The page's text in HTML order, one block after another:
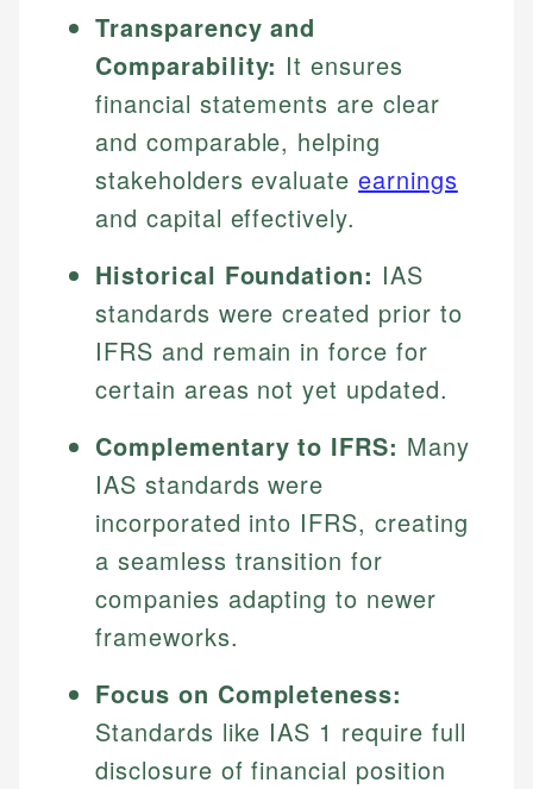
Transparency and
Comparability: It ensures
financial statements are clear
and comparable, helping
stakeholders evaluateearnings
and capital effectively.
Historical Foundation: IAS
standards were created prior to
IFRS and remain in force for
certain areas not yet updated.
Complementary to IFRS: Many
IAS standards were
incorporated into IFRS, creating
a seamless transition for
companies adapting to newer
frameworks.
Focus on Completeness:
Standards like IAS 1 require full
disclosure of financial position